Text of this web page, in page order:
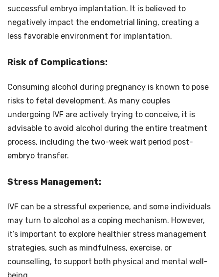
successful embryo implantation. It is believed to
negatively impact the endometrial lining, creating a
less favorable environment for implantation.
Risk of Complications:
Consuming alcohol during pregnancy is known to pose
risks to fetal development. As many couples
undergoing IVF are actively trying to conceive, it is
advisable to avoid alcohol during the entire treatment
process, including the two-week wait period post-
embryo transfer.
Stress Management:
IVF can be a stressful experience, and some individuals
may turn to alcohol as a coping mechanism. However,
it’s important to explore healthier stress management
strategies, such as mindfulness, exercise, or
counselling, to support both physical and mental well-